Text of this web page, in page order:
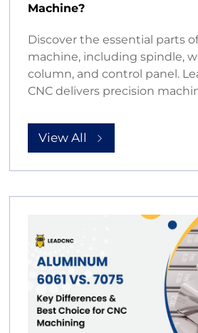
Machine?
Discover the essential parts
machine, including spindle,
column, and control panel.
CNC delivers precision
View All